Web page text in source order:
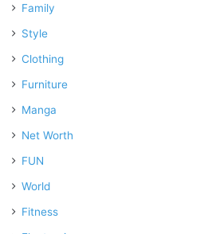
Family
Style
Clothing
Furniture
Manga
Net Worth
FUN
World
Fitness